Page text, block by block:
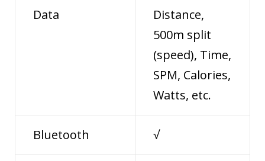
Data
Distance,
500m split
(speed), Time,
SPM, Calories,
Watts, etc.
Bluetooth √